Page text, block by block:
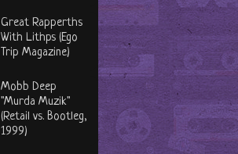
Great Rapperths
With Lithps (Ego
Trip Magazine)
Mobb Deep
"Murda Muzik"
(Retail vs. Bootleg,
1999)